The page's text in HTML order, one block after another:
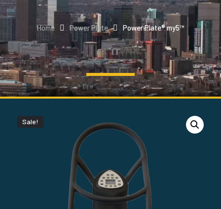
Home Power Plate Power Plate® my5™
Sale!